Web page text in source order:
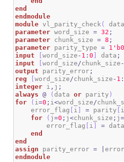
end
endmodule
module vl_parity_check( data
parameter word_size = 32 ;
parameter chunk_size = 8 ;
parameter parity_type = 1 'b0
input
[word_size - 1 :0 data ;
input
[word_size/chunk_size -
output parity_error ;
reg
[word_size/chunk_size - 1
integer i , j ;
always
@ ( data or parity )
for
( i=0 ; i<word_size/
    error_flag
i = parity i
for
( j=0 ; j<chunk_size ; j=
        error_flag
i = data
end
end
assign parity_error =
endmodule